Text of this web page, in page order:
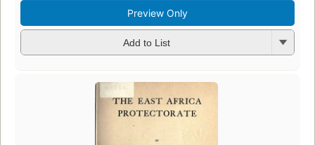
Preview Only
Add to List